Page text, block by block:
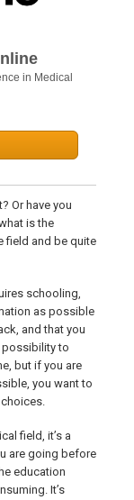
in Medical
Or have you
is the
field and be quite
schooling,
as possible
and that you
possibility to
but if you are
you want to
field, it’s a
are going before
education
It’s